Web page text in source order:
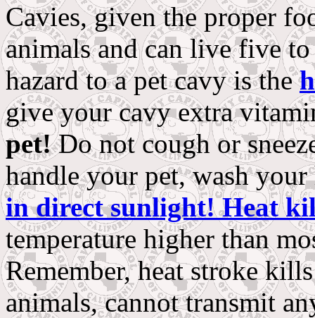
Cavies, given the proper
animals and can live five
hazard to a pet cavy is the
give your cavy extra
pet!Do not cough or
handle your pet, wash
in direct sunlight! Heat
temperature higher than
Remember, heat stroke
animals, cannot transmit